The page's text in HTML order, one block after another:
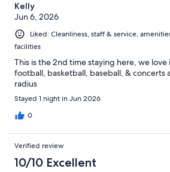
Kelly
Jun 6, 2026
Liked: Cleanliness, staff & service,
facilities
This is the 2nd time staying here, we
football, basketball, baseball, & concerts
radius
Stayed 1 night in Jun 2026
0
Verified review
10/10 Excellent